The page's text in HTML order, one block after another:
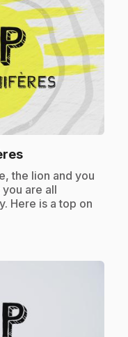
.
the lion and you
are all
Here is a top on